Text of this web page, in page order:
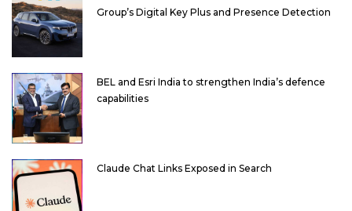
Group’s Digital Key Plus and Presence Detection
BEL and Esri India to strengthen India’s defence
capabilities
Claude Chat Links Exposed in Search